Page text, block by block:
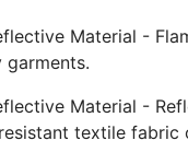
Material -
garments.
Material -
textile